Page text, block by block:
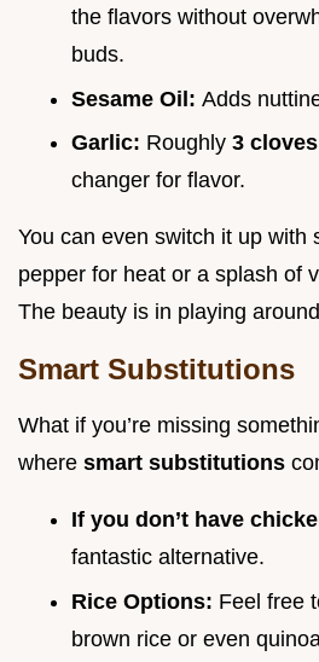
the flavors without
buds.
Sesame Oil: Adds
Garlic: Roughly 3 cloves
changer for flavor.
You can even switch it up with
pepper for heat or a splash of
The beauty is in playing
Smart Substitutions
What if you’re missing
where smart substitutions
If you don’t have
fantastic alternative.
Rice Options: Feel free
brown rice or even